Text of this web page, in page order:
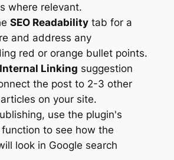
where relevant.
SEO Readabilitytab for a
and address any
red or orange bullet points.
Internal Linking suggestion
the post to 2-3 other
on your site.
use the plugin's
to see how the
look in Google search